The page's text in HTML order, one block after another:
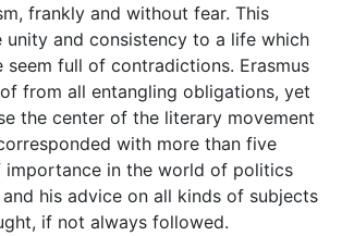
frankly and without fear. This
unity and consistency to a life which
seem full of contradictions. Erasmus
from all entangling obligations, yet
the center of the literary movement
with more than five
importance in the world of politics
his advice on all kinds of subjects
if not always followed.